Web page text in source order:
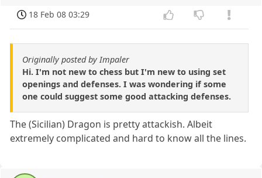
18 Feb 08 03:29
Originally posted by Impaler
Hi. I'm not new to chess but I'm new to using set
openings and defenses. I was wondering if some
one could suggest some good attacking defenses.
The (Sicilian) Dragon is pretty attackish. Albeit
extremely complicated and hard to know all the lines.